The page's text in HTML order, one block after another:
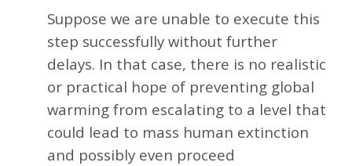
Suppose we are unable to execute this
step successfully without further
delays. In that case, there is no realistic
or practical hope of preventing global
warming from escalating to a level that
could lead to mass human extinction
and possibly even proceed